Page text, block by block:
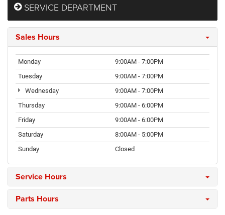
SERVICE DEPARTMENT
Sales Hours
Monday
9:00AM - 7:00PM
Tuesday
9:00AM - 7:00PM
Wednesday
9:00AM - 7:00PM
Thursday
9:00AM - 6:00PM
Friday
9:00AM - 6:00PM
Saturday
8:00AM - 5:00PM
Sunday
Closed
Service Hours
Parts Hours